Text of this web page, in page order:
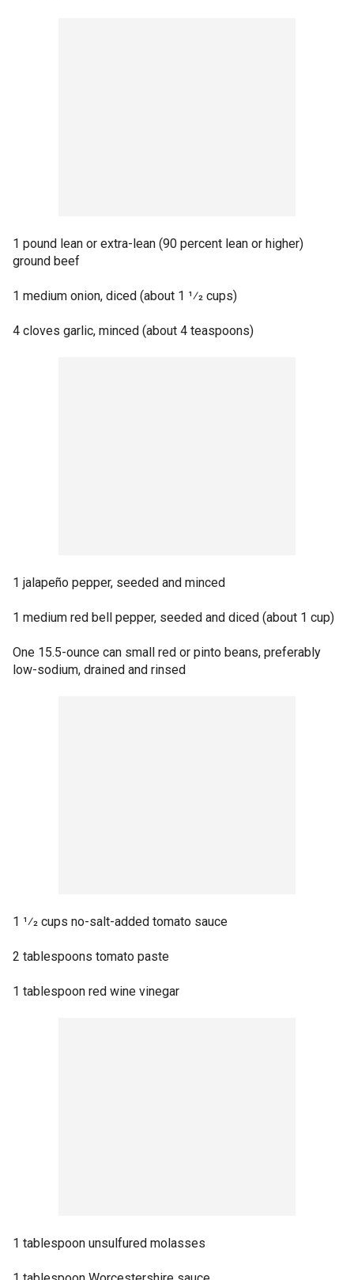
1 pound lean or extra-lean (90 percent lean or higher)
ground beef
1 medium onion, diced (about 1 1⁄2 cups)
4 cloves garlic, minced (about 4 teaspoons)
1 jalapeño pepper, seeded and minced
1 medium red bell pepper, seeded and diced (about 1 cup)
One 15.5-ounce can small red or pinto beans, preferably
low-sodium, drained and rinsed
1 1⁄2 cups no-salt-added tomato sauce
2 tablespoons tomato paste
1 tablespoon red wine vinegar
1 tablespoon unsulfured molasses